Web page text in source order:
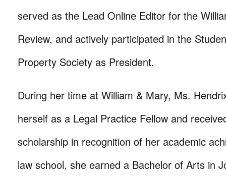
served as the Lead Online Editor for the
Review, and actively participated in the
Property Society as President.
During her time at William & Mary, Ms.
herself as a Legal Practice Fellow and
scholarship in recognition of her academic
law school, she earned a Bachelor of Arts in